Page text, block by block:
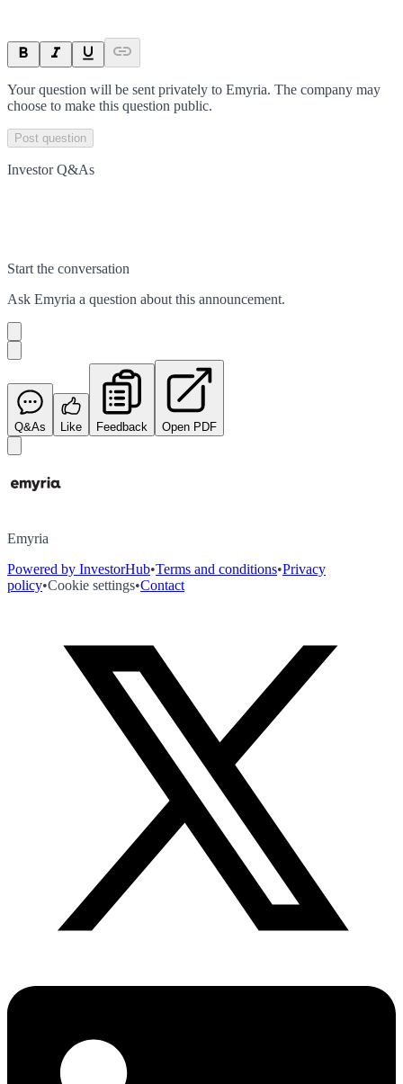
Your question will be sent privately to Emyria. The company may
choose to make this question public.
Post question
Investor Q&As
Start the conversation
Ask Emyria a question about this announcement.
Q&As Like Feedback Open PDF
Emyria
Powered by InvestorHub•Terms and conditions•Privacy
policy•Cookie settings•Contact